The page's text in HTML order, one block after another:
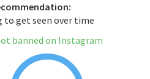
to get seen over time
banned on Instagram